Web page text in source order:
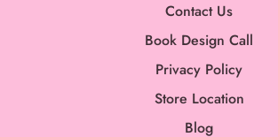
Contact Us
Book Design Call
Privacy Policy
Store Location
Blog